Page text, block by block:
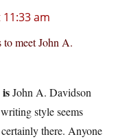
am
meet John A.
isJohn A. Davidson
style seems
there. Anyone